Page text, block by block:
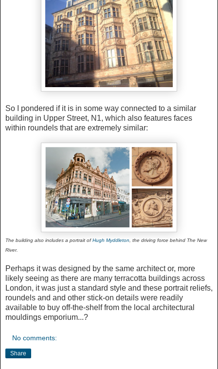
So I pondered if it is in some way connected to a similar
building in Upper Street, N1, which also features faces
within roundels that are extremely similar:
The building also includes a portrait ofHugh Myddleton , the driving force behind The New
River.
Perhaps it was designed by the same architect or, more
likely seeing as there are many terracotta buildings across
London, it was just a standard style and these portrait reliefs,
roundels and and other stick-on details were readily
available to buy off-the-shelf from the local architectural
mouldings emporium...?
No comments:
Share